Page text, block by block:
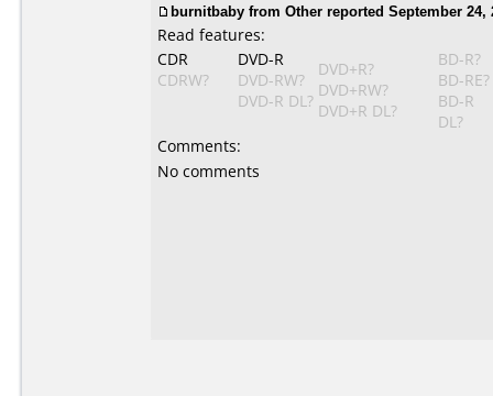
burnitbaby from Other reported September 24,
Read features:
CDR
CDRW?
DVD-R
DVD-RW?
DVD-R DL?
DVD+R?
DVD+RW?
DVD+R DL?
BD-R?
BD-RE?
BD-R
DL?
Comments:
No comments